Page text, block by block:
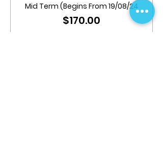
Mid Term (Begins From 19/08/24
$170.00